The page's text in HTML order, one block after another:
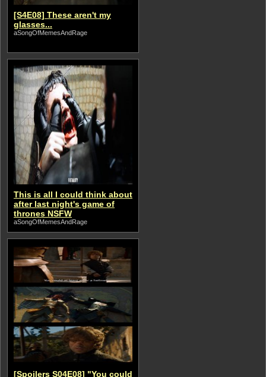
[S4E08] These aren't my
glasses...
aSongOfMemesAndRage
This is all I could think about
after last night's game of
thrones NSFW
aSongOfMemesAndRage
[Spoilers S04E08] "You could